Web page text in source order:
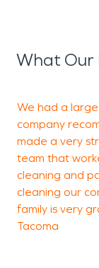
What Our
We had a
company
made a very
team that
cleaning and
cleaning our
family is very
Tacoma